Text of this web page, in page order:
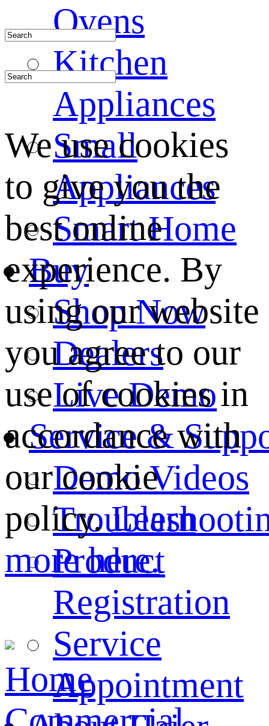
Ovens
Kitchen
Appliances
Small
Appliances
Smart Home
Buy
Shop Now
Dealers
Live Demo
Service &
Demo Videos
Product
Registration
Service
Appointment
We use cookies
to give you the
best online
experience. By
using our website
you agree to our
use of cookies in
accordance with
our cookie
policy.Learn
more here.
Home